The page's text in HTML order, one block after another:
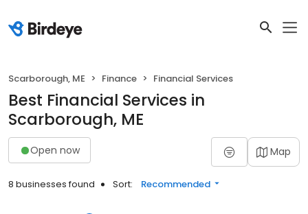
Scarborough, ME Finance Financial Services
Best Financial Services in
Scarborough, ME
Open now Map
8 businesses found Sort: Recommended